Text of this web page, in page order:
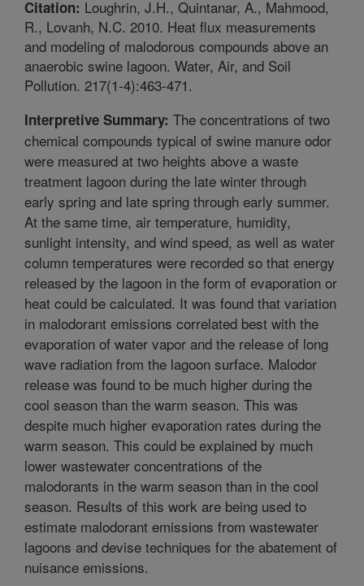
Citation: Loughrin, J.H., Quintanar, A., Mahmood,
R., Lovanh, N.C. 2010. Heat flux measurements
and modeling of malodorous compounds above an
anaerobic swine lagoon. Water, Air, and Soil
Pollution. 217(1-4):463-471.
Interpretive Summary: The concentrations of two
chemical compounds typical of swine manure odor
were measured at two heights above a waste
treatment lagoon during the late winter through
early spring and late spring through early summer.
At the same time, air temperature, humidity,
sunlight intensity, and wind speed, as well as water
column temperatures were recorded so that energy
released by the lagoon in the form of evaporation or
heat could be calculated. It was found that variation
in malodorant emissions correlated best with the
evaporation of water vapor and the release of long
wave radiation from the lagoon surface. Malodor
release was found to be much higher during the
cool season than the warm season. This was
despite much higher evaporation rates during the
warm season. This could be explained by much
lower wastewater concentrations of the
malodorants in the warm season than in the cool
season. Results of this work are being used to
estimate malodorant emissions from wastewater
lagoons and devise techniques for the abatement of
nuisance emissions.